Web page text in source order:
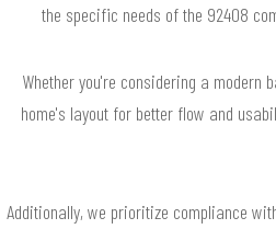
the specific needs of the 92408
Whether you're considering a
home's layout for better flow and
Additionally, we prioritize compliance